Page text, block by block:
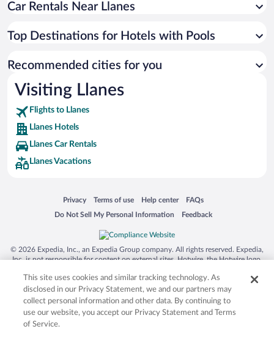
Car Rentals Near Llanes
Top Destinations for Hotels with Pools
Recommended cities for you
Visiting Llanes
Flights to Llanes
Llanes Hotels
Llanes Car Rentals
Llanes Vacations
Privacy
Opens in a new window
Terms of use
Opens in a new window
Help center
Opens in a new window
FAQs
Opens in a new window
Do Not Sell My Personal Information
Opens in a new window Feedback
Opens in a new window
© 2026 Expedia, Inc., an Expedia Group company. All rights reserved. Expedia,
Inc. is not responsible for content on external sites. Hotwire, the Hotwire logo,
trademarks of Expedia, Inc. in the US and/or other countries. Other logos or
product and company names mentioned herein may be the property of their
respective owners. CST 2029030-50.
This site uses cookies and similar tracking technology. As
disclosed in our Privacy Statement, we and our partners may
collect personal information and other data. By continuing to
use our website, you accept our Privacy Statement and Terms
of Service.